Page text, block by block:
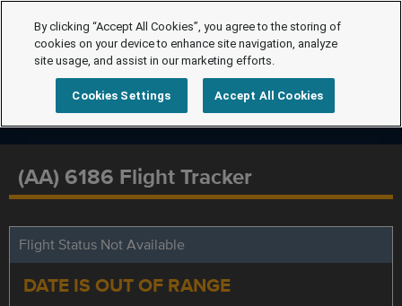
(AA) 6186 Flight Tracker
Flight Status Not Available
DATE IS OUT OF RANGE
By clicking “Accept All Cookies”, you agree to the storing of
cookies on your device to enhance site navigation, analyze
site usage, and assist in our marketing efforts.
Cookies Settings Accept All Cookies